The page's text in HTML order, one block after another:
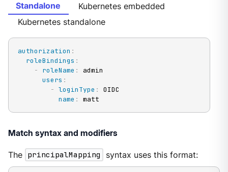
Standalone
Kubernetes embedded
Kubernetes standalone
authorization :
roleBindings :
-
roleName :
admin
users :
- loginType :
OIDC
name : matt
Match syntax and modifiers
The principalMapping syntax uses this format: